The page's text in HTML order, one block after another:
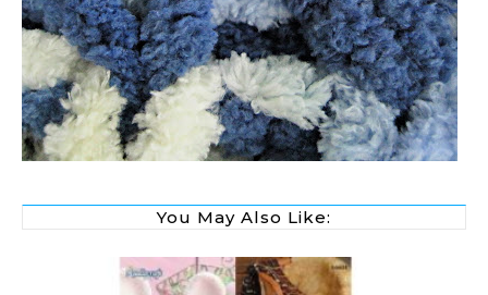
You May Also Like: